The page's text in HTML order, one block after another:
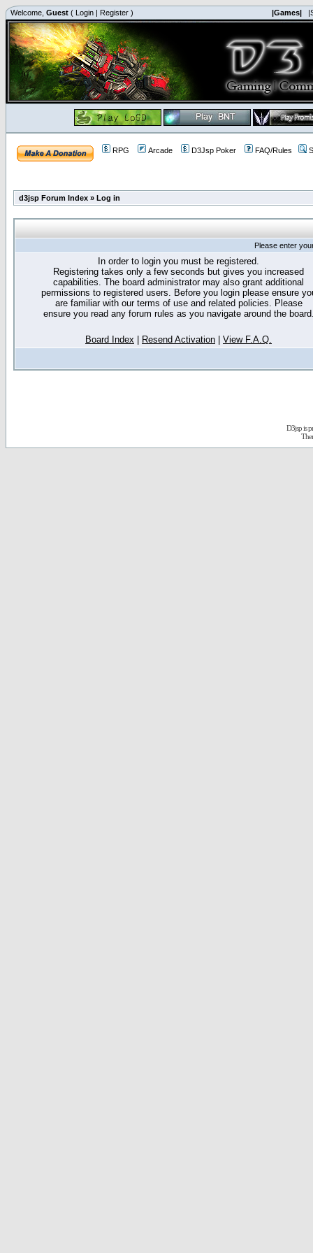
Welcome, Guest ( Login | Register ) |Games|
RPG Arcade D3Jsp Poker FAQ/Rules
d3jsp Forum Index » Log in
Please enter
In order to login you must be registered.
Registering takes only a few seconds but gives you increased
capabilities. The board administrator may also grant additional
permissions to registered users. Before you login please ensure
are familiar with our terms of use and related policies. Please
ensure you read any forum rules as you navigate around the
Board Index Resend Activation View F.A.Q.
D3jsp is